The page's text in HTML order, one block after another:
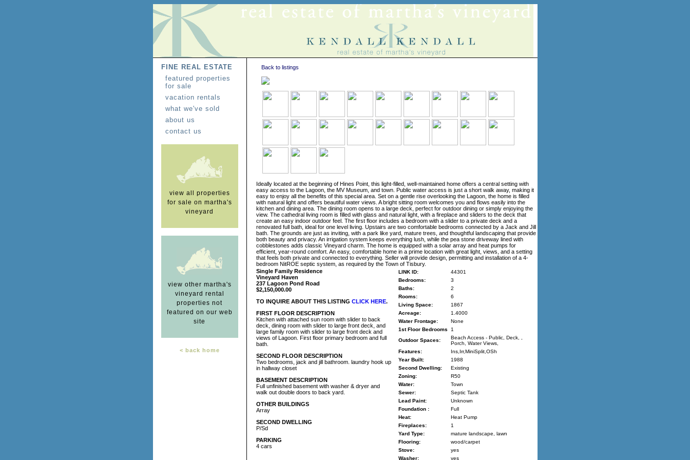
FINE REAL ESTATE
featured properties
for sale
vacation rentals
what we've sold
about us
contact us
view all properties
for sale on martha's
vineyard
view other martha's
vineyard rental
properties not
featured on our web
site
< back home
Back to listings
Ideally located at the beginning of Hines Point, this light-filled, well-maintained home offers a central setting with
easy access to the Lagoon, the MV Museum, and town. Public water access is just a short walk away, making it
easy to enjoy all the benefits of this special area. Set on a gentle rise overlooking the Lagoon, the home is filled
with natural light and offers beautiful water views. A bright sitting room welcomes you and flows easily into the
kitchen and dining area. The dining room opens to a large deck, perfect for outdoor dining or simply enjoying the
view. The cathedral living room is filled with glass and natural light, with a fireplace and sliders to the deck that
create an easy indoor outdoor feel. The first floor includes a bedroom with a slider to a private deck and a
renovated full bath, ideal for one level living. Upstairs are two comfortable bedrooms connected by a Jack and Jill
bath. The grounds are just as inviting, with a park like yard, mature trees, and thoughtful landscaping that provide
both beauty and privacy. An irrigation system keeps everything lush, while the pea stone driveway lined with
cobblestones adds classic Vineyard charm. The home is equipped with a solar array and heat pumps for
efficient, year-round comfort. An easy, comfortable home in a prime location with great light, views, and a setting
that feels both private and connected to everything. Seller will provide design, permitting and installation of a 4-
bedroom NitROE septic system, as required by the Town of Tisbury.
Single Family Residence
Vineyard Haven
237 Lagoon Pond Road
$2,150,000.00
TO INQUIRE ABOUT THIS LISTING CLICK HERE.
FIRST FLOOR DESCRIPTION
Kitchen with attached sun room with slider to back
deck, dining room with slider to large front deck, and
large family room with slider to large front deck and
views of Lagoon. First floor primary bedroom and full
bath.
SECOND FLOOR DESCRIPTION
Two bedrooms, jack and jill bathroom. laundry hook up
in hallway closet
BASEMENT DESCRIPTION
Full unfinished basement with washer & dryer and
walk out double doors to back yard.
OTHER BUILDINGS
Array
SECOND DWELLING
P/Sd
PARKING
4 cars
LINK ID:
44301
Bedrooms:
3
Baths:
2
Rooms:
6
Living Space:
1867
Acreage:
1.4000
Water Frontage:
None
1st Floor Bedrooms
1
Outdoor Spaces:
Beach Access - Public, Deck, ,
Porch, Water Views,
Features:
Ins,Irr,MiniSplit,OSh
Year Built:
1988
Second Dwelling:
Existing
Zoning:
R50
Water:
Town
Sewer:
Septic Tank
Lead Paint:
Unknown
Foundation :
Full
Heat:
Heat Pump
Fireplaces:
1
Yard Type:
mature landscape, lawn
Flooring:
wood/carpet
Stove:
yes
Washer:
yes